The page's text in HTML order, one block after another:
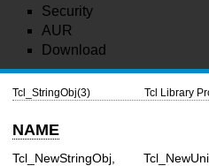
Security
AUR
Download
Tcl_StringObj(3) Tcl Library
NAME
Tcl_NewStringObj,